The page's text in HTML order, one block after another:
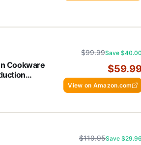
Cookware
$99.99Save $40.00
View on Amazon.com
$119.95Save $29.96